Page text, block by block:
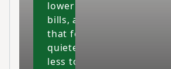
lower energy
bills, and a space
that feels cleaner,
quieter and costs
less to maintain.